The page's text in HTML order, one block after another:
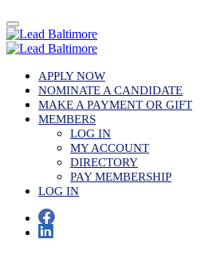
APPLY NOW
NOMINATE A CANDIDATE
MAKE A PAYMENT OR GIFT
MEMBERS
LOG IN
MY ACCOUNT
DIRECTORY
PAY MEMBERSHIP
LOG IN